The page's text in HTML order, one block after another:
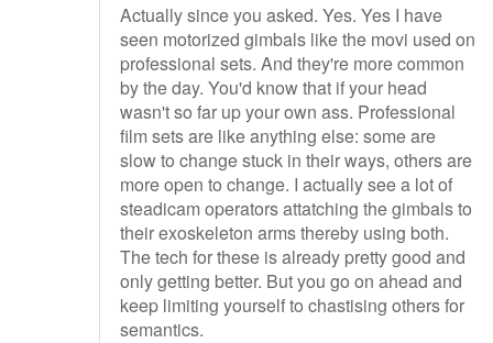
Actually since you asked. Yes. Yes I have
seen motorized gimbals like the movi used on
professional sets. And they're more common
by the day. You'd know that if your head
wasn't so far up your own ass. Professional
film sets are like anything else: some are
slow to change stuck in their ways, others are
more open to change. I actually see a lot of
steadicam operators attatching the gimbals to
their exoskeleton arms thereby using both.
The tech for these is already pretty good and
only getting better. But you go on ahead and
keep limiting yourself to chastising others for
semantics.